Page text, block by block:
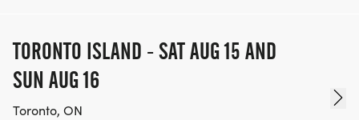
TORONTO ISLAND - SAT AUG 15 AND
SUN AUG 16
Toronto, ON